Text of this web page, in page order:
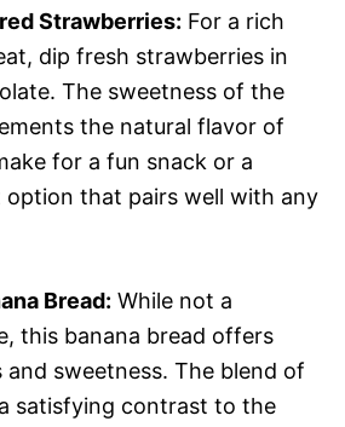
Strawberries: For a rich
dip fresh strawberries in
The sweetness of the
the natural flavor of
for a fun snack or a
option that pairs well with any
Bread: While not a
this banana bread offers
and sweetness. The blend of
satisfying contrast to the